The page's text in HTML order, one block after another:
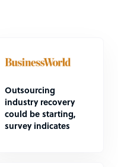
Outsourcing
industry recovery
could be starting,
survey indicates